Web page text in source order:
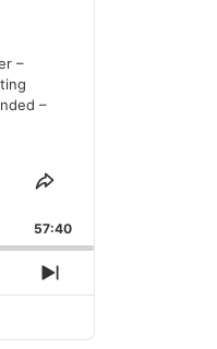
–
–
SHARE
EPISODE
57:40
NEXT
EPISODE